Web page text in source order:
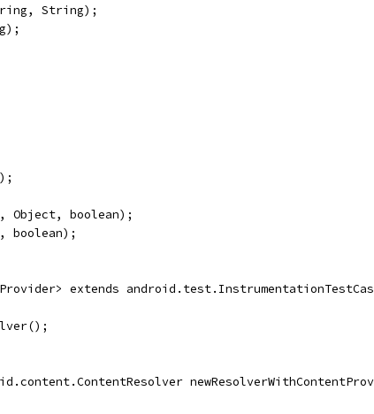
String);
Object, boolean);
boolean);
extends